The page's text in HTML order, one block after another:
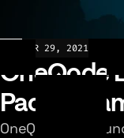
MAR 29, 2021
OneQode
Pacific
OneQode has